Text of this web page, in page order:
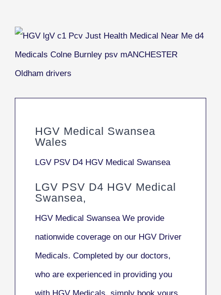
HGV Medical Swansea
Wales
LGV PSV D4 HGV Medical Swansea
LGV PSV D4 HGV Medical
Swansea,
HGV Medical Swansea We provide
nationwide coverage on our HGV Driver
Medicals. Completed by our doctors,
who are experienced in providing you